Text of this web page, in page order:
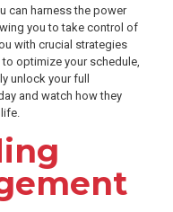
can harness the power
you to take control of
with crucial strategies
optimize your schedule,
unlock your full
and watch how they